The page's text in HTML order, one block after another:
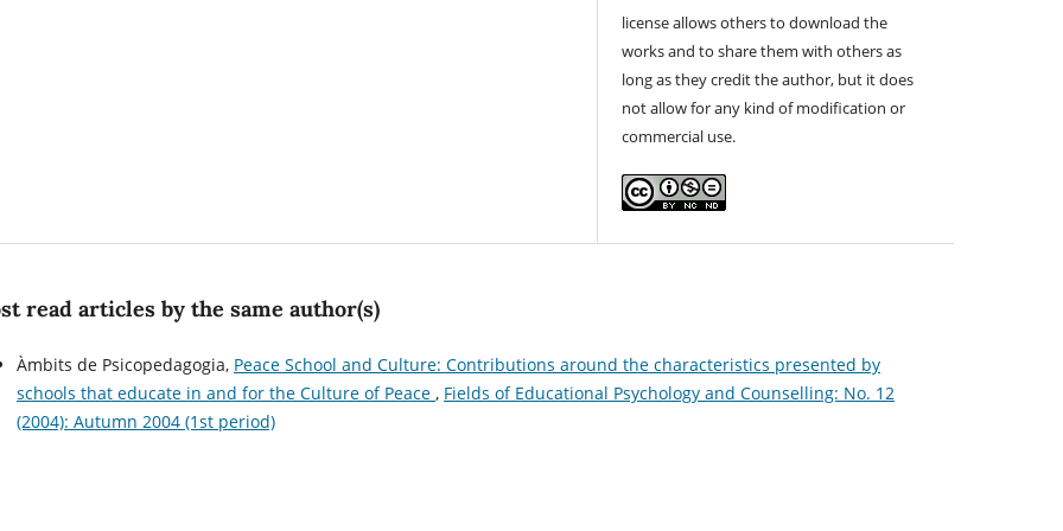
license allows others to download the
works and to share them with others as
long as they credit the author, but it does
not allow for any kind of modification or
commercial use.
read articles by the same author(s)
Àmbits de Psicopedagogia, Peace School and Culture: Contributions around the characteristics presented by
schools that educate in and for the Culture of Peace , Fields of Educational Psychology and Counselling: No. 12
(2004): Autumn 2004 (1st period)